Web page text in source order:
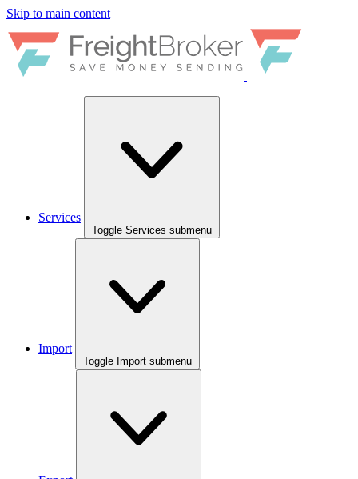
Skip to main content
Services
Toggle Services submenu
Import
Toggle Import submenu